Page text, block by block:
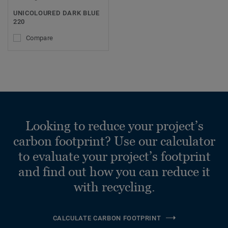
UNICOLOURED DARK BLUE
220
Compare
Looking to reduce your project’s
carbon footprint? Use our calculator
to evaluate your project’s footprint
and find out how you can reduce it
with recycling.
CALCULATE CARBON FOOTPRINT